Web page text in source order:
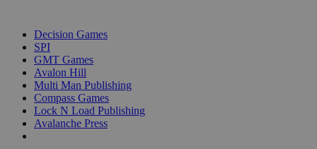
Decision Games
SPI
GMT Games
Avalon Hill
Multi Man Publishing
Compass Games
Lock N Load Publishing
Avalanche Press